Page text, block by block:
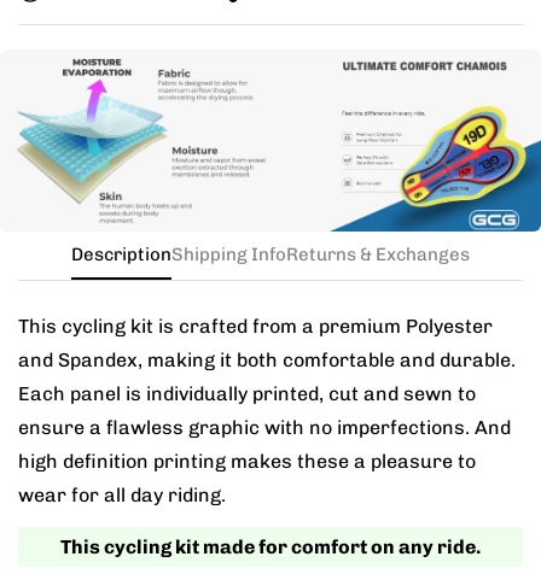
Need this with different sizes for jersey and bib? Buy
the kit in your jersey size, and add a note for the
different bib size.
DescriptionShipping InfoReturns & Exchanges
This cycling kit is crafted from a premium Polyester
and Spandex, making it both comfortable and durable.
Each panel is individually printed, cut and sewn to
ensure a flawless graphic with no imperfections. And
high definition printing makes these a pleasure to
wear for all day riding.
This cycling kit made for comfort on any ride.